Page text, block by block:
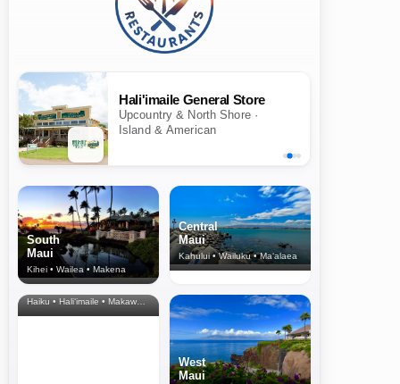
Hali'imaile General Store
Upcountry & North Shore ·
Island & American
South
Maui
Kihei • Wailea • Makena
Central
Maui
Kahului • Wailuku • Ma‘alaea
North Shore
& Upcountry
Haiku • Hali‘imaile • Makawao • Pukalani • Haiku • Kula
West
Maui